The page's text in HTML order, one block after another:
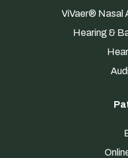
ViVaer® Nasal
Hearing &